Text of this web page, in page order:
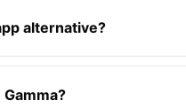
alternative?